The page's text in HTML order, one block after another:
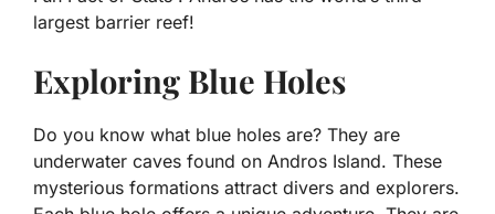
largest barrier reef!
Exploring Blue Holes
Do you know what blue holes are? They are
underwater caves found on Andros Island. These
mysterious formations attract divers and explorers.